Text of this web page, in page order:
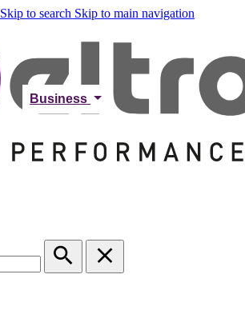
Skip to search Skip to main navigation
Business